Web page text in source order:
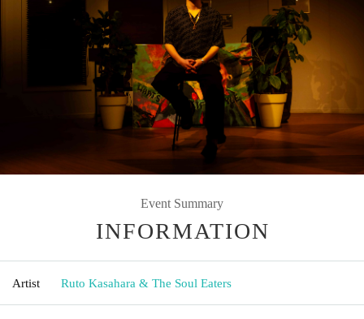
Event Summary
INFORMATION
Artist Ruto Kasahara & The Soul Eaters